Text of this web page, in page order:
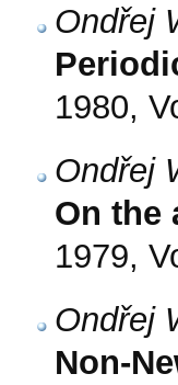
Ondřej
1980,
Ondřej
On the
1979,
Ondřej
Non-